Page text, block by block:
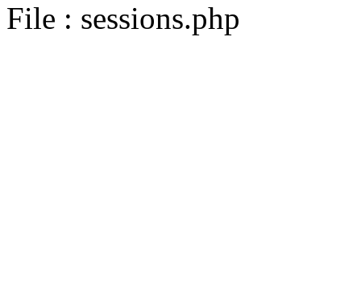
File : sessions.php